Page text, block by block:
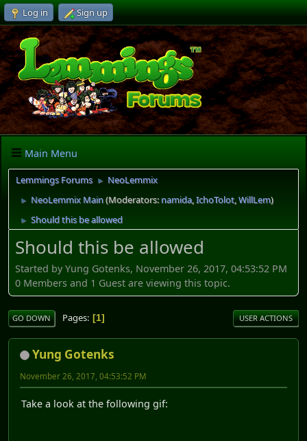
Log in Sign up
Main Menu
Lemmings Forums ► NeoLemmix
► NeoLemmix Main(Moderators:namida,IchoTolot,WillLem)
► Should this be allowed
Should this be allowed
Started by Yung Gotenks, November 26, 2017, 04:53:52 PM
0 Members and 1 Guest are viewing this topic.
GO DOWN Pages 1 USER ACTIONS
Yung Gotenks
November 26, 2017, 04:53:52 PM
Take a look at the following gif: